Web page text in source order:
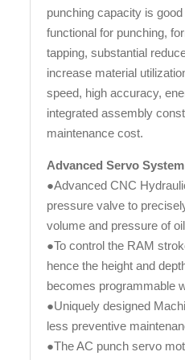
punching capacity is
functional for punching,
tapping, substantial
increase material
speed, high accuracy,
integrated assembly
maintenance cost.
Advanced Servo
●Advanced CNC
pressure valve to
volume and pressure of
●To control the RAM
hence the height and
becomes programmable
●Uniquely designed
less preventive
●The AC punch servo